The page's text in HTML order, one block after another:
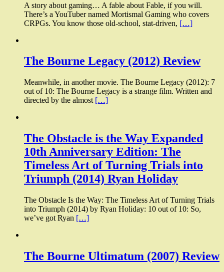
A story about gaming… A fable about Fable, if you will.
There’s a YouTuber named Mortismal Gaming who covers
CRPGs. You know those old-school, stat-driven, […]
The Bourne Legacy (2012) Review
Meanwhile, in another movie. The Bourne Legacy (2012): 7
out of 10: The Bourne Legacy is a strange film. Written and
directed by the almost […]
The Obstacle is the Way Expanded
10th Anniversary Edition: The
Timeless Art of Turning Trials into
Triumph (2014) Ryan Holiday
The Obstacle Is the Way: The Timeless Art of Turning Trials
into Triumph (2014) by Ryan Holiday: 10 out of 10: So,
we’ve got Ryan […]
The Bourne Ultimatum (2007) Review